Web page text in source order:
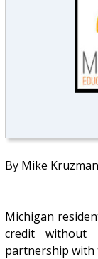
By Mike
Michigan
credit without
partnership with